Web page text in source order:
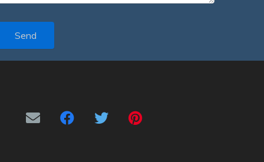
Send